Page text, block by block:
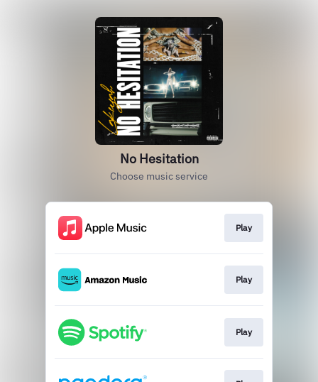
No Hesitation
Choose music service
Play
Play
Play